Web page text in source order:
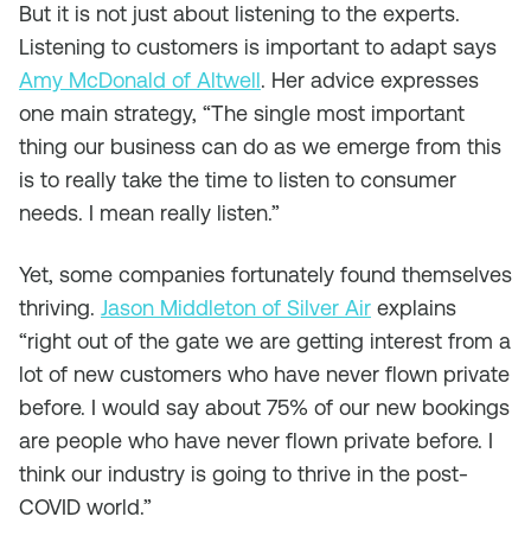
But it is not just about listening to the experts.
Listening to customers is important to adapt says
Amy McDonald of Altwell. Her advice expresses
one main strategy, “The single most important
thing our business can do as we emerge from this
is to really take the time to listen to consumer
needs. I mean really listen.”
Yet, some companies fortunately found themselves
thriving. Jason Middleton of Silver Air explains
“right out of the gate we are getting interest from a
lot of new customers who have never flown private
before. I would say about 75% of our new bookings
are people who have never flown private before. I
think our industry is going to thrive in the post-
COVID world.”